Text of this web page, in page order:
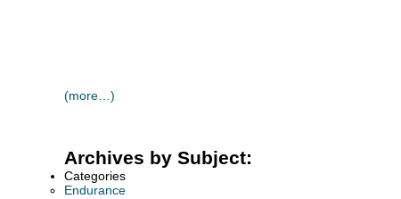
(more…)
Archives by Subject:
Categories
Endurance